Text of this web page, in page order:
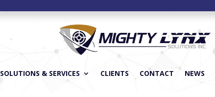
SOLUTIONS & SERVICES CLIENTS CONTACT NEWS